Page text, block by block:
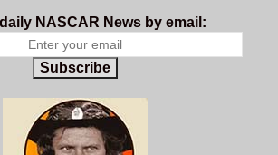
NASCAR News by email:
Subscribe